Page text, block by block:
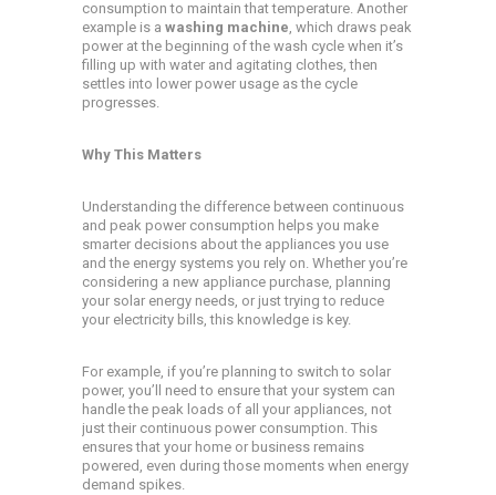
consumption to maintain that temperature. Another
example is a washing machine, which draws peak
power at the beginning of the wash cycle when it’s
filling up with water and agitating clothes, then
settles into lower power usage as the cycle
progresses.
Why This Matters
Understanding the difference between continuous
and peak power consumption helps you make
smarter decisions about the appliances you use
and the energy systems you rely on. Whether you’re
considering a new appliance purchase, planning
your solar energy needs, or just trying to reduce
your electricity bills, this knowledge is key.
For example, if you’re planning to switch to solar
power, you’ll need to ensure that your system can
handle the peak loads of all your appliances, not
just their continuous power consumption. This
ensures that your home or business remains
powered, even during those moments when energy
demand spikes.